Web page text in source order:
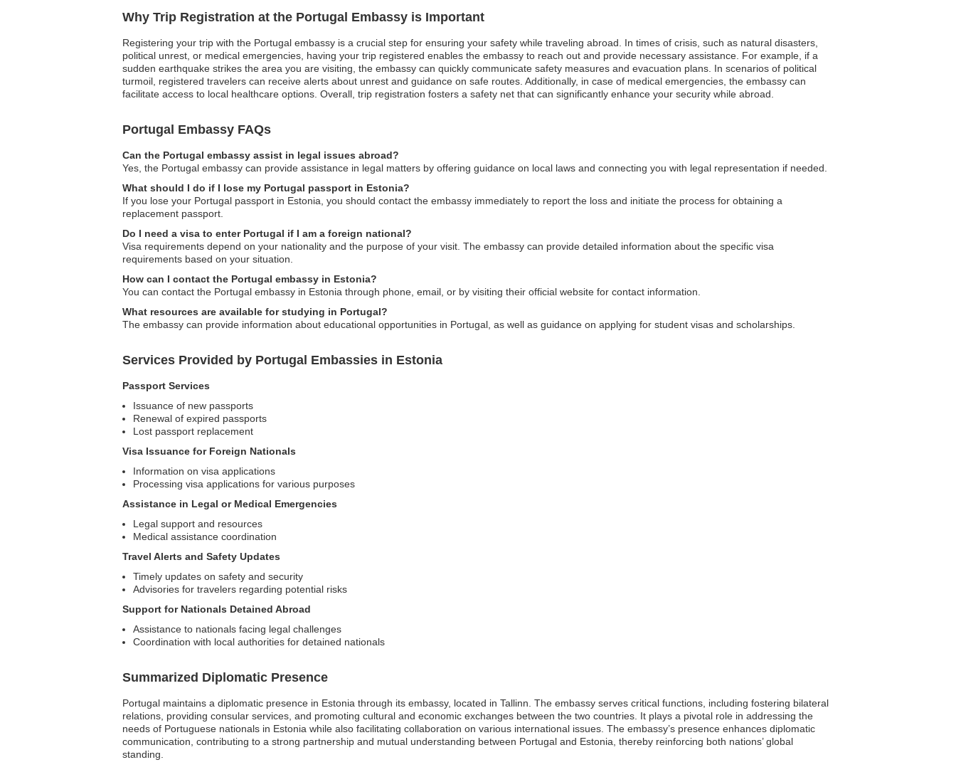
Why Trip Registration at the Portugal Embassy is Important
Registering your trip with the Portugal embassy is a crucial step for ensuring your safety while traveling abroad. In times of crisis, such as natural disasters,
political unrest, or medical emergencies, having your trip registered enables the embassy to reach out and provide necessary assistance. For example, if a
sudden earthquake strikes the area you are visiting, the embassy can quickly communicate safety measures and evacuation plans. In scenarios of political
turmoil, registered travelers can receive alerts about unrest and guidance on safe routes. Additionally, in case of medical emergencies, the embassy can
facilitate access to local healthcare options. Overall, trip registration fosters a safety net that can significantly enhance your security while abroad.
Portugal Embassy FAQs
Can the Portugal embassy assist in legal issues abroad?
Yes, the Portugal embassy can provide assistance in legal matters by offering guidance on local laws and connecting you with legal representation if needed.
What should I do if I lose my Portugal passport in Estonia?
If you lose your Portugal passport in Estonia, you should contact the embassy immediately to report the loss and initiate the process for obtaining a
replacement passport.
Do I need a visa to enter Portugal if I am a foreign national?
Visa requirements depend on your nationality and the purpose of your visit. The embassy can provide detailed information about the specific visa
requirements based on your situation.
How can I contact the Portugal embassy in Estonia?
You can contact the Portugal embassy in Estonia through phone, email, or by visiting their official website for contact information.
What resources are available for studying in Portugal?
The embassy can provide information about educational opportunities in Portugal, as well as guidance on applying for student visas and scholarships.
Services Provided by Portugal Embassies in Estonia
Passport Services
Issuance of new passports
Renewal of expired passports
Lost passport replacement
Visa Issuance for Foreign Nationals
Information on visa applications
Processing visa applications for various purposes
Assistance in Legal or Medical Emergencies
Legal support and resources
Medical assistance coordination
Travel Alerts and Safety Updates
Timely updates on safety and security
Advisories for travelers regarding potential risks
Support for Nationals Detained Abroad
Assistance to nationals facing legal challenges
Coordination with local authorities for detained nationals
Summarized Diplomatic Presence
Portugal maintains a diplomatic presence in Estonia through its embassy, located in Tallinn. The embassy serves critical functions, including fostering bilateral
relations, providing consular services, and promoting cultural and economic exchanges between the two countries. It plays a pivotal role in addressing the
needs of Portuguese nationals in Estonia while also facilitating collaboration on various international issues. The embassy’s presence enhances diplomatic
communication, contributing to a strong partnership and mutual understanding between Portugal and Estonia, thereby reinforcing both nations’ global
standing.